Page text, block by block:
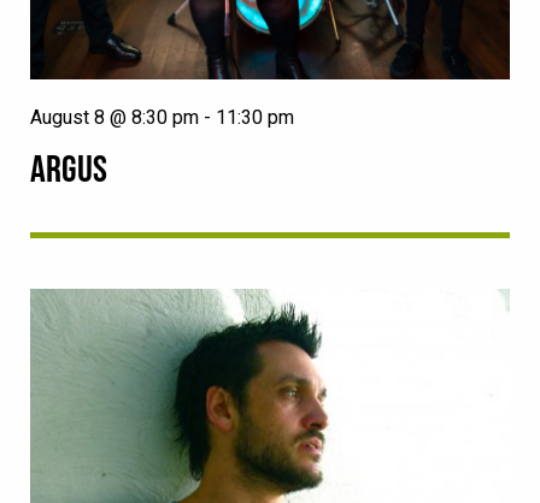
ARGUS
August 8 @ 8:30 pm - 11:30 pm